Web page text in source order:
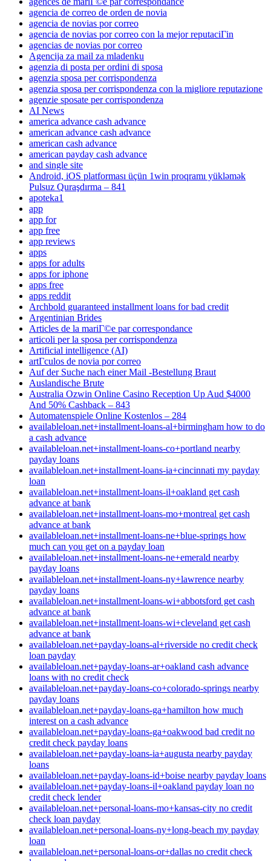
agencia de correo de orden de novia
agencia de novias por correo
agencia de novias por correo con la mejor reputaciГіn
agencias de novias por correo
Agencija za mail za mladenku
agenzia di posta per ordini di sposa
agenzia sposa per corrispondenza
agenzia sposa per corrispondenza con la migliore reputazione
agenzie sposate per corrispondenza
AI News
america advance cash advance
american advance cash advance
american cash advance
american payday cash advance
and single site
Android, iOS platforması üçün 1win proqramı yükləmək
Pulsuz Quraşdırma – 841
apoteka1
app
app for
app free
app reviews
apps
apps for adults
apps for iphone
apps free
apps reddit
Archbold guaranteed installment loans for bad credit
Argentinian Brides
Articles de la mariГ©e par correspondance
articoli per la sposa per corrispondenza
Artificial intelligence (AI)
artГ­culos de novia por correo
Auf der Suche nach einer Mail -Bestellung Braut
Auslandische Brute
Australia Ozwin Online Casino Reception Up Aud $4000
And 50% Cashback – 843
Automatenspiele Online Kostenlos – 284
availableloan.net+installment-loans-al+birmingham how to do
a cash advance
availableloan.net+installment-loans-co+portland nearby
payday loans
availableloan.net+installment-loans-ia+cincinnati my payday
loan
availableloan.net+installment-loans-il+oakland get cash
advance at bank
availableloan.net+installment-loans-mo+montreal get cash
advance at bank
availableloan.net+installment-loans-ne+blue-springs how
much can you get on a payday loan
availableloan.net+installment-loans-ne+emerald nearby
payday loans
availableloan.net+installment-loans-ny+lawrence nearby
payday loans
availableloan.net+installment-loans-wi+abbotsford get cash
advance at bank
availableloan.net+installment-loans-wi+cleveland get cash
advance at bank
availableloan.net+payday-loans-al+riverside no credit check
loan payday
availableloan.net+payday-loans-ar+oakland cash advance
loans with no credit check
availableloan.net+payday-loans-co+colorado-springs nearby
payday loans
availableloan.net+payday-loans-ga+hamilton how much
interest on a cash advance
availableloan.net+payday-loans-ga+oakwood bad credit no
credit check payday loans
availableloan.net+payday-loans-ia+augusta nearby payday
loans
availableloan.net+payday-loans-id+boise nearby payday loans
availableloan.net+payday-loans-il+oakland payday loan no
credit check lender
availableloan.net+personal-loans-mo+kansas-city no credit
check loan payday
availableloan.net+personal-loans-ny+long-beach my payday
loan
availableloan.net+personal-loans-or+dallas no credit check